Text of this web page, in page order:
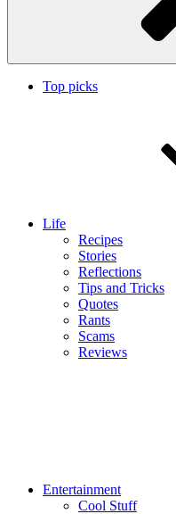
Top picks
Life
Recipes
Stories
Reflections
Tips and Tricks
Quotes
Rants
Scams
Reviews
Entertainment
Cool Stuff